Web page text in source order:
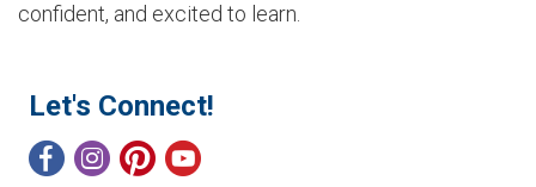
confident, and excited to learn.
Let's Connect!